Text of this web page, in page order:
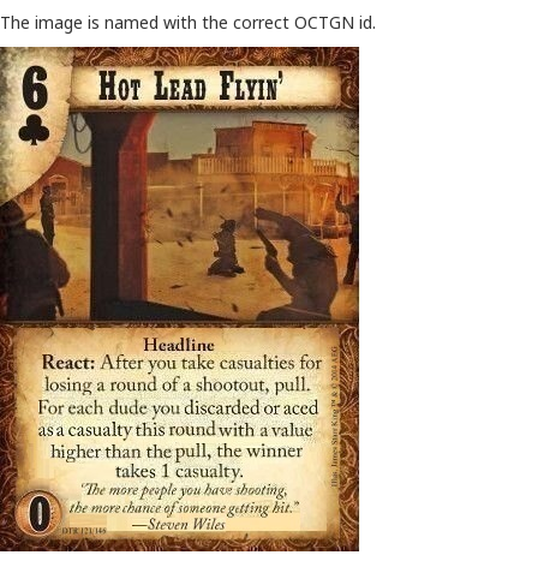
The image is named with the correct OCTGN id.